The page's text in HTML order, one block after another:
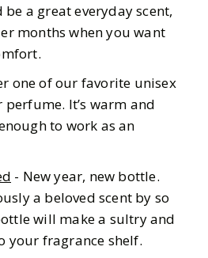
a great everyday scent,
months when you want
one of our favorite unisex
perfume. It’s warm and
to work as an
- New year, new bottle.
a beloved scent by so
will make a sultry and
fragrance shelf.